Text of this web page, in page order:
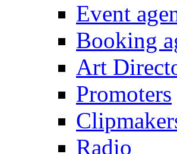
Event
Booking
Art
Promoters
Radio